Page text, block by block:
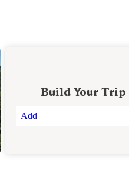
Build Your Trip
Add